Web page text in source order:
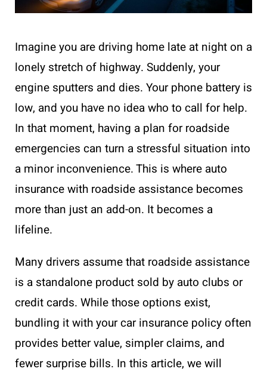
Imagine you are driving home late at night on a
lonely stretch of highway. Suddenly, your
engine sputters and dies. Your phone battery is
low, and you have no idea who to call for help.
In that moment, having a plan for roadside
emergencies can turn a stressful situation into
a minor inconvenience. This is where auto
insurance with roadside assistance becomes
more than just an add-on. It becomes a
lifeline.
Many drivers assume that roadside assistance
is a standalone product sold by auto clubs or
credit cards. While those options exist,
bundling it with your car insurance policy often
provides better value, simpler claims, and
fewer surprise bills. In this article, we will